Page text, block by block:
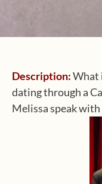
Description:What
dating through a
Melissa speak